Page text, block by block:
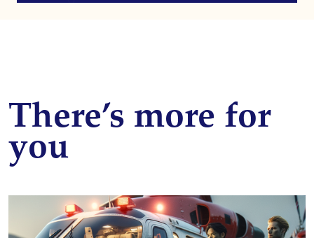
There’s more for
you